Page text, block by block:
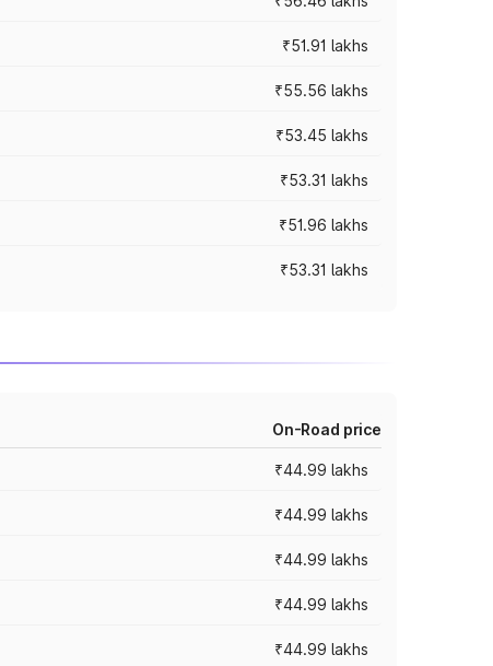
₹51.91 lakhs
₹55.56 lakhs
₹53.45 lakhs
₹53.31 lakhs
₹51.96 lakhs
₹53.31 lakhs
On-Road price
₹44.99 lakhs
₹44.99 lakhs
₹44.99 lakhs
₹44.99 lakhs
₹44.99 lakhs